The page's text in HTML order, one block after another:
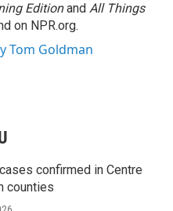
Editionand All Things
on NPR.org.
Tom Goldman
confirmed in Centre
counties